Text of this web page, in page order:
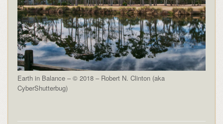
Earth in Balance – © 2018 – Robert N. Clinton (aka
CyberShutterbug)